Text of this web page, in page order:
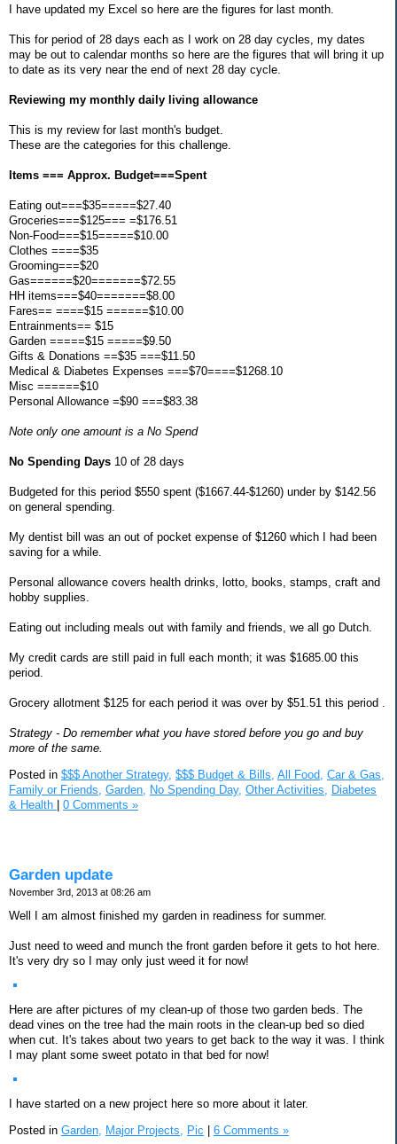
I have updated my Excel so here are the figures for last month.
This for period of 28 days each as I work on 28 day cycles, my dates
may be out to calendar months so here are the figures that will bring it up
to date as its very near the end of next 28 day cycle.
Reviewing my monthly daily living allowance
This is my review for last month's budget.
These are the categories for this challenge.
Items === Approx. Budget===Spent
Eating out===$35=====$27.40
Groceries===$125=== =$176.51
Non-Food===$15=====$10.00
Clothes ====$35
Grooming===$20
Gas======$20=======$72.55
HH items===$40=======$8.00
Fares== ====$15 ======$10.00
Entrainments== $15
Garden =====$15 =====$9.50
Gifts & Donations ==$35 ===$11.50
Medical & Diabetes Expenses ===$70====$1268.10
Misc ======$10
Personal Allowance =$90 ===$83.38
Note only one amount is a No Spend
No Spending Days 10 of 28 days
Budgeted for this period $550 spent ($1667.44-$1260) under by $142.56
on general spending.
My dentist bill was an out of pocket expense of $1260 which I had been
saving for a while.
Personal allowance covers health drinks, lotto, books, stamps, craft and
hobby supplies.
Eating out including meals out with family and friends, we all go Dutch.
My credit cards are still paid in full each month; it was $1685.00 this
period.
Grocery allotment $125 for each period it was over by $51.51 this period .
Strategy - Do remember what you have stored before you go and buy
more of the same.
Posted in $$$ Another Strategy, $$$ Budget & Bills, All Food, Car & Gas,
Family or Friends, Garden, No Spending Day, Other Activities,
Diabetes
& Health
0 Comments »
Garden update
November 3rd, 2013 at 08:26 am
Well I am almost finished my garden in readiness for summer.
Just need to weed and munch the front garden before it gets to hot here.
It's very dry so I may only just weed it for now!
Here are after pictures of my clean-up of those two garden beds. The
dead vines on the tree had the main roots in the clean-up bed so died
when cut. It's takes about two years to get back to the way it was. I think
I may plant some sweet potato in that bed for now!
I have started on a new project here so more about it later.
Posted in Garden, Major Projects, Pic 6 Comments »